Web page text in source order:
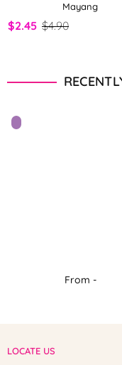
Mayang
$2.45 $4.90
From -
LOCATE US